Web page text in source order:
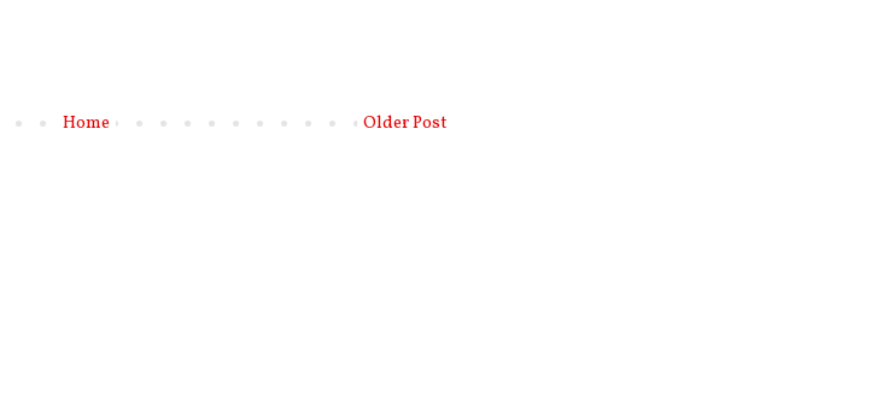
Older Post
Home